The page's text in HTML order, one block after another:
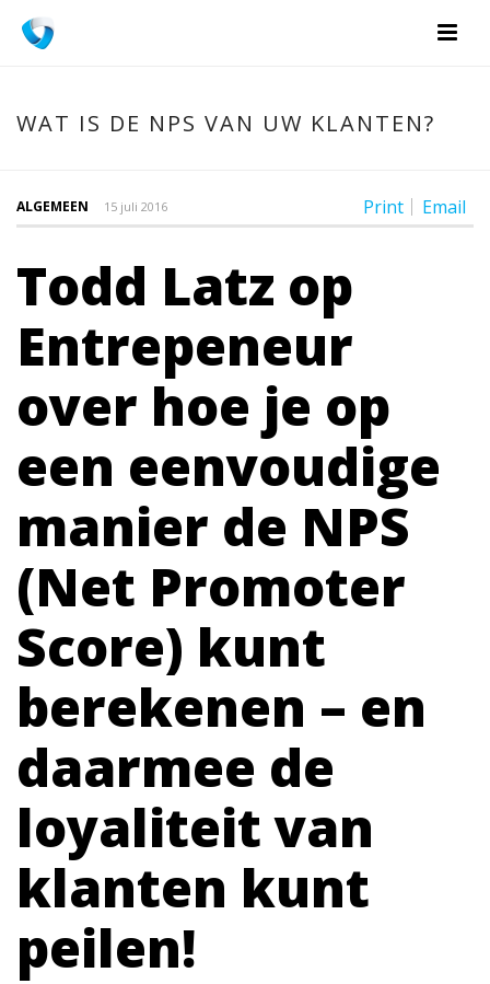
WAT IS DE NPS VAN UW KLANTEN?
Print Email
ALGEMEEN 15 juli 2016
Todd Latz op
Entrepeneur
over hoe je op
een eenvoudige
manier de NPS
(Net Promoter
Score) kunt
berekenen – en
daarmee de
loyaliteit van
klanten kunt
peilen!